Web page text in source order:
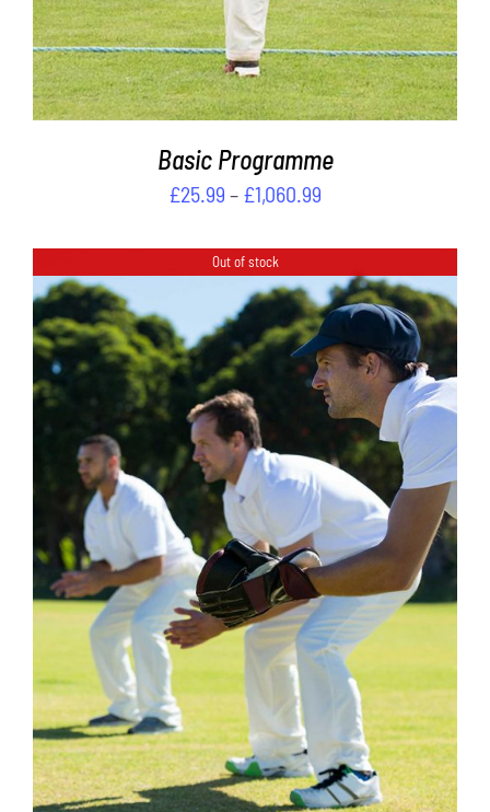
BE
CHOSEN
ON
THE
PRODUCT
PAGE
Basic Programme
£25.99 – £1,060.99
through
£1,060.99
Out of stock
DETAILS